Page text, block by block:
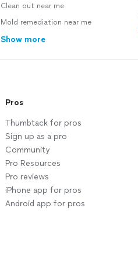
Clean out near me
Mold remediation near me
Show more
Pros
Thumbtack for pros
Sign up as a pro
Community
Pro Resources
Pro reviews
iPhone app for pros
Android app for pros